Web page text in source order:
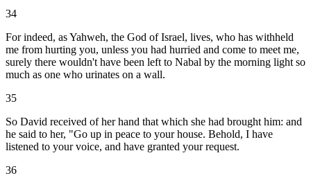
34
For indeed, as Yahweh, the God of Israel, lives, who has withheld
me from hurting you, unless you had hurried and come to meet me,
surely there wouldn't have been left to Nabal by the morning light so
much as one who urinates on a wall.
35
So David received of her hand that which she had brought him: and
he said to her, "Go up in peace to your house. Behold, I have
listened to your voice, and have granted your request.
36